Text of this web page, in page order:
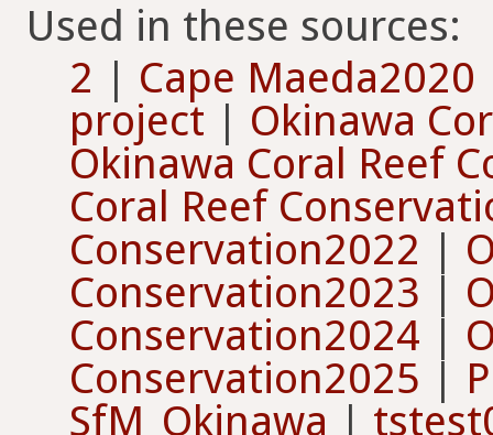
Used in these sources:
2 | Cape Maeda2020
project | Okinawa
Okinawa Coral Reef
Coral Reef
Conservation2022 |
Conservation2023 |
Conservation2024 |
Conservation2025 |
SfM_Okinawa |